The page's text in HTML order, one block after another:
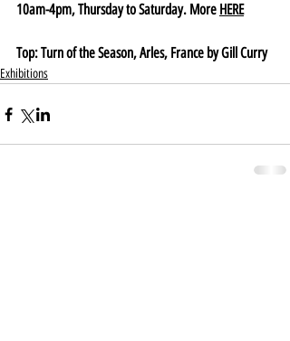
10am-4pm, Thursday to Saturday. More HERE
Top: Turn of the Season, Arles, France by Gill Curry
Exhibitions